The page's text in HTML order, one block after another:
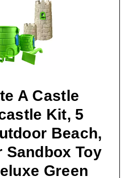
A Castle
Kit, 5
Beach,
Sandbox Toy
Green